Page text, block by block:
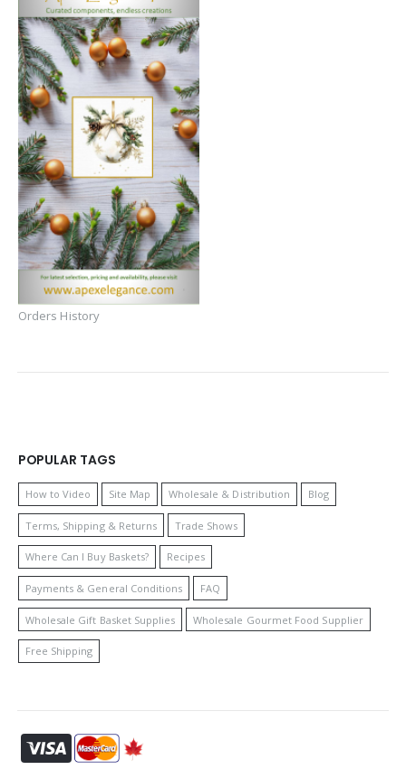
Orders History
POPULAR TAGS
How to Video Site Map Wholesale & Distribution Blog
Terms, Shipping & Returns Trade Shows
Where Can I Buy Baskets? Recipes
Payments & General Conditions FAQ
Wholesale Gift Basket Supplies Wholesale Gourmet Food Supplier
Free Shipping